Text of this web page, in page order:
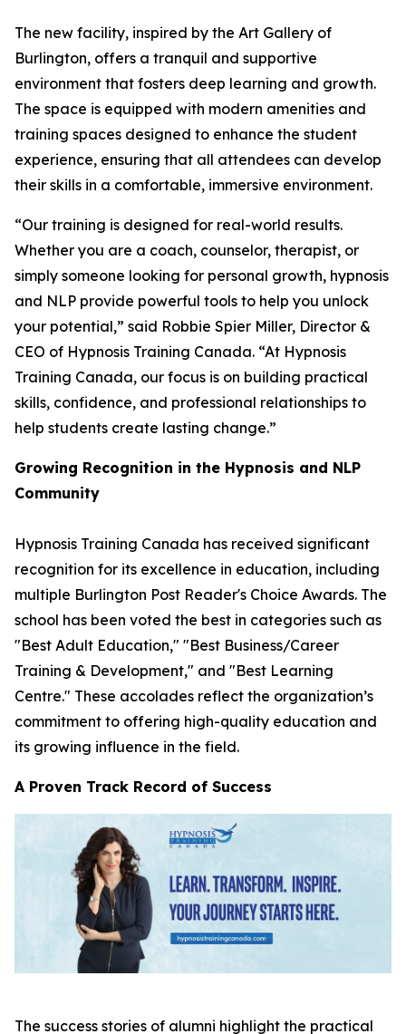
The new facility, inspired by the Art Gallery of
Burlington, offers a tranquil and supportive
environment that fosters deep learning and growth.
The space is equipped with modern amenities and
training spaces designed to enhance the student
experience, ensuring that all attendees can develop
their skills in a comfortable, immersive environment.
“Our training is designed for real-world results.
Whether you are a coach, counselor, therapist, or
simply someone looking for personal growth, hypnosis
and NLP provide powerful tools to help you unlock
your potential,” said Robbie Spier Miller, Director &
CEO of Hypnosis Training Canada. “At Hypnosis
Training Canada, our focus is on building practical
skills, confidence, and professional relationships to
help students create lasting change.”
Growing Recognition in the Hypnosis and NLP
Community
Hypnosis Training Canada has received significant
recognition for its excellence in education, including
multiple Burlington Post Reader's Choice Awards. The
school has been voted the best in categories such as
"Best Adult Education," "Best Business/Career
Training & Development," and "Best Learning
Centre." These accolades reflect the organization’s
commitment to offering high-quality education and
its growing influence in the field.
A Proven Track Record of Success
The success stories of alumni highlight the practical